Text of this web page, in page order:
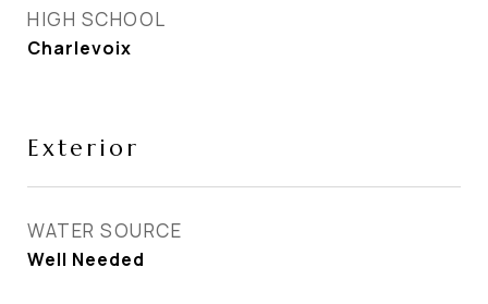
HIGH SCHOOL
Charlevoix
Exterior
WATER SOURCE
Well Needed